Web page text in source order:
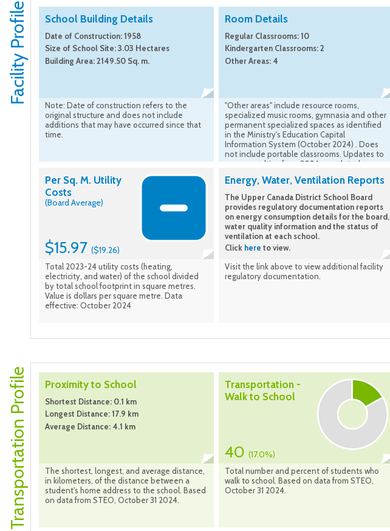
Facility Profile School Building Details
Date of Construction: 1958
Size of School Site: 3.03 Hectares
Building Area: 2149.50 Sq. m.
Note: Date of construction refers to the
original structure and does not include
additions that may have occurred since that
time.
Room Details
Regular Classrooms: 10
Kindergarten Classrooms: 2
Other Areas: 4
"Other areas" include resource rooms,
specialized music rooms, gymnasia and other
permanent specialized spaces as identified
in the Ministry's Education Capital
Information System (October 2024) . Does
not include portable classrooms. Updates to
rooms resulting from 2024 completed
Per Sq. M. Utility
Costs
(Board Average)
$15.97 ($19.26)
Total 2023-24 utility costs (heating,
electricity, and water) of the school divided
by total school footprint in square metres.
Value is dollars per square metre. Data
effective: October 2024
Energy, Water, Ventilation Reports
The Upper Canada District School Board
provides regulatory documentation reports
on energy consumption details for the board,
water quality information and the status of
ventilation at each school.
Click here to view.
Visit the link above to view additional facility
regulatory documentation.
Transportation Profile Proximity to School
Shortest Distance: 0.1 km
Longest Distance: 17.9 km
Average Distance: 4.1 km
The shortest, longest, and average distance,
in kilometers, of the distance between a
student's home address to the school. Based
on data from STEO, October 31 2024.
Transportation -
Walk to School
40 (17.0%)
Total number and percent of students who
walk to school. Based on data from STEO,
October 31 2024.